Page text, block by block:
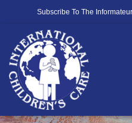
Subscribe To The Informateur
International